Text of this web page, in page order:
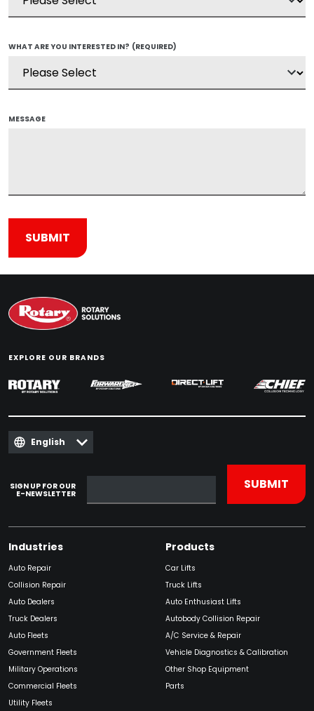
WHAT ARE YOU INTERESTED IN? (REQUIRED)
MESSAGE
EXPLORE OUR BRANDS
English
SIGN UP FOR OUR
E-NEWSLETTER
Industries
Auto Repair
Collision Repair
Auto Dealers
Truck Dealers
Auto Fleets
Government Fleets
Military Operations
Commercial Fleets
Utility Fleets
Products
Car Lifts
Truck Lifts
Auto Enthusiast Lifts
Autobody Collision Repair
A/C Service & Repair
Vehicle Diagnostics & Calibration
Other Shop Equipment
Parts